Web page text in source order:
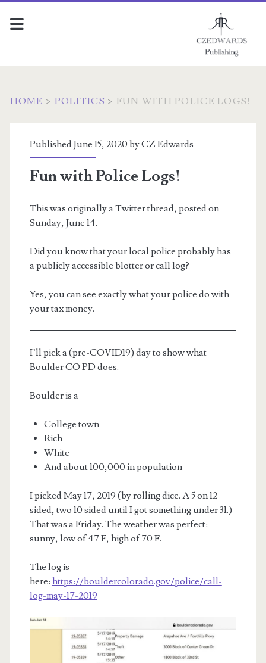
HOME > POLITICS > FUN WITH POLICE LOGS!
Published June 15, 2020 byCZ Edwards
Fun with Police Logs!
This was originally a Twitter thread, posted on
Sunday, June 14.
Did you know that your local police probably has
a publicly accessible blotter or call log?
Yes, you can see exactly what your police do with
your tax money.
I’ll pick a (pre-COVID19) day to show what
Boulder CO PD does.
Boulder is a
College town
Rich
White
And about 100,000 in population
I picked May 17, 2019 (by rolling dice. A 5 on 12
sided, two 10 sided until I got something under 31.)
That was a Friday. The weather was perfect:
sunny, low of 47 F, high of 70 F.
The log is
here: https://bouldercolorado.gov/police/call-
log-may-17-2019